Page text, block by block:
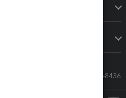
Call Sales: 833-564-8436